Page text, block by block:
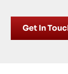
Get In